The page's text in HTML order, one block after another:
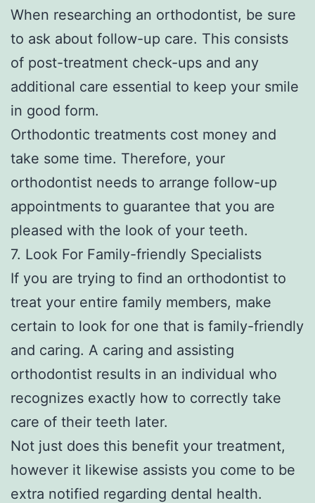
When researching an orthodontist, be sure
to ask about follow-up care. This consists
of post-treatment check-ups and any
additional care essential to keep your smile
in good form.
Orthodontic treatments cost money and
take some time. Therefore, your
orthodontist needs to arrange follow-up
appointments to guarantee that you are
pleased with the look of your teeth.
7. Look For Family-friendly Specialists
If you are trying to find an orthodontist to
treat your entire family members, make
certain to look for one that is family-friendly
and caring. A caring and assisting
orthodontist results in an individual who
recognizes exactly how to correctly take
care of their teeth later.
Not just does this benefit your treatment,
however it likewise assists you come to be
extra notified regarding dental health.